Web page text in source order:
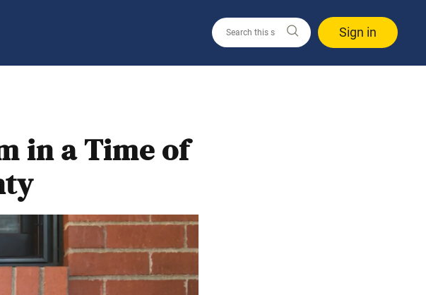
Sign in
in a Time of